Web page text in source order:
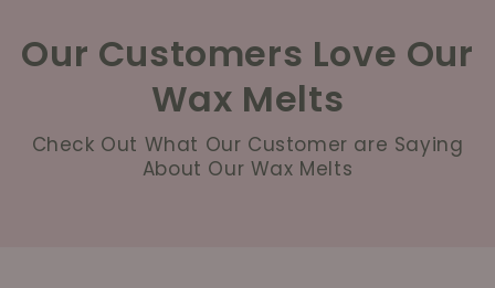
Our Customers Love Our
Wax Melts
Check Out What Our Customer are Saying
About Our Wax Melts